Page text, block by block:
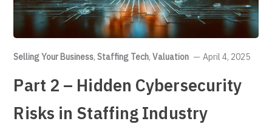
Selling Your Business,Staffing Tech,Valuation April 4, 2025
Part 2 – Hidden Cybersecurity
Risks in Staffing Industry